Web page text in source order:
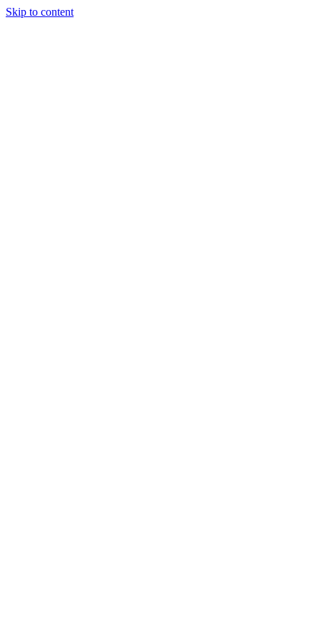
Skip to content